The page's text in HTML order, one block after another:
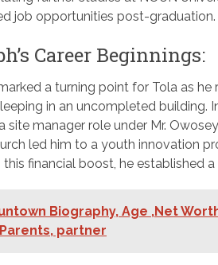
job opportunities post-graduation.
Career Beginnings:
a turning point for Tola as
in an uncompleted building.
site manager role under Mr.
led him to a youth innovation
financial boost, he established
Biography, Age ,Net
partner